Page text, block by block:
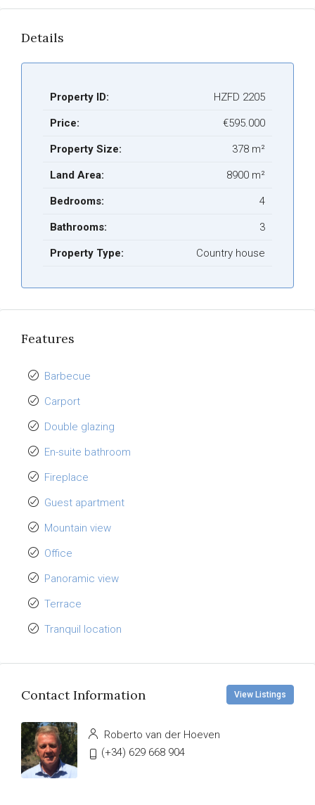
Details
Property ID: HZFD 2205
Price: €595.000
Property Size: 378 m²
Land Area: 8900 m²
Bedrooms: 4
Bathrooms: 3
Property Type: Country house
Features
Barbecue
Carport
Double glazing
En-suite bathroom
Fireplace
Guest apartment
Mountain view
Office
Panoramic view
Terrace
Tranquil location
Contact Information View Listings
Roberto van der Hoeven
(+34) 629 668 904